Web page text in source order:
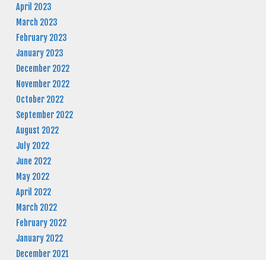
April 2023
March 2023
February 2023
January 2023
December 2022
November 2022
October 2022
September 2022
August 2022
July 2022
June 2022
May 2022
April 2022
March 2022
February 2022
January 2022
December 2021